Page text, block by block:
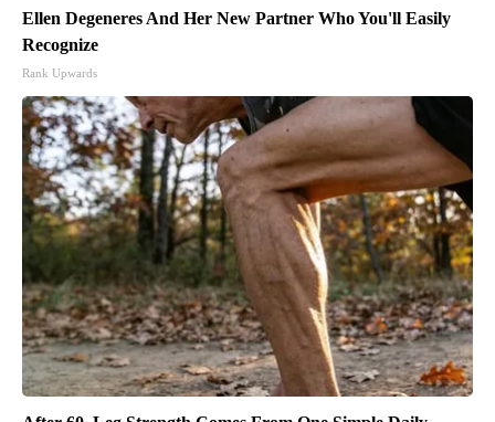
Ellen Degeneres And Her New Partner Who You'll Easily
Recognize
Rank Upwards